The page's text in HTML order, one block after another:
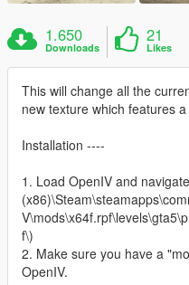
1.650
Downloads
21
Likes
This will change all the
new texture which features
Installation ----
1. Load OpenIV and
f\)
2. Make sure you have a
OpenIV.